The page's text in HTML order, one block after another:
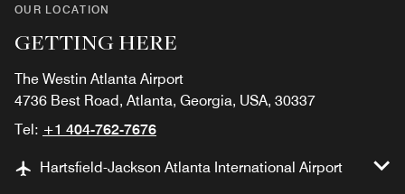
OUR LOCATION
GETTING HERE
The Westin Atlanta Airport
4736 Best Road, Atlanta, Georgia, USA, 30337
Tel: +1 404-762-7676
Hartsfield-Jackson Atlanta International Airport